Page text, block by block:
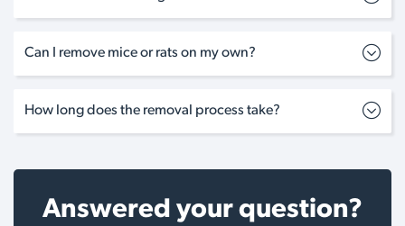
Can I remove mice or rats on my own?
How long does the removal process take?
Answered your question?